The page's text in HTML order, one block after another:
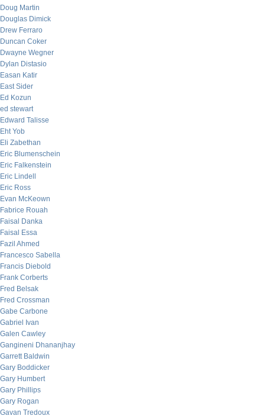
Doug Martin
Douglas Dimick
Drew Ferraro
Duncan Coker
Dwayne Wegner
Dylan Distasio
Easan Katir
East Sider
Ed Kozun
ed stewart
Edward Talisse
Eht Yob
Eli Zabethan
Eric Blumenschein
Eric Falkenstein
Eric Lindell
Eric Ross
Evan McKeown
Fabrice Rouah
Faisal Danka
Faisal Essa
Fazil Ahmed
Francesco Sabella
Francis Diebold
Frank Corberts
Fred Belsak
Fred Crossman
Gabe Carbone
Gabriel Ivan
Galen Cawley
Gangineni Dhananjhay
Garrett Baldwin
Gary Boddicker
Gary Humbert
Gary Phillips
Gary Rogan
Gavan Tredoux